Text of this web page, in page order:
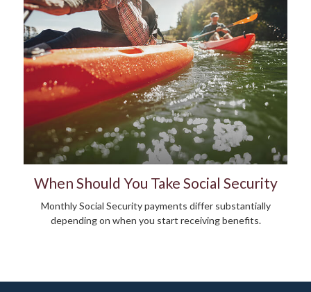
When Should You Take Social Security
Monthly Social Security payments differ substantially
depending on when you start receiving benefits.